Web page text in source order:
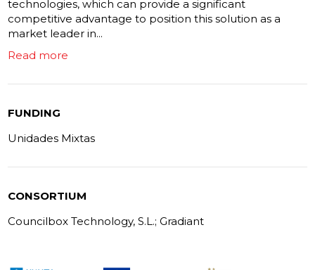
technologies, which can provide a significant
competitive advantage to position this solution as a
market leader in...
Read more
FUNDING
Unidades Mixtas
CONSORTIUM
Councilbox Technology, S.L.; Gradiant